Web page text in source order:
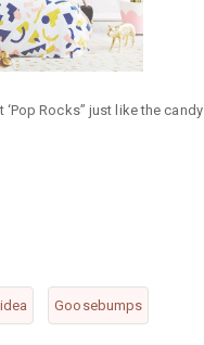
Rocks” just like the candy
Goosebumps